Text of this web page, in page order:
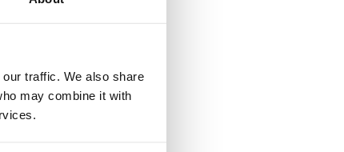
traffic. We also share
may combine it with